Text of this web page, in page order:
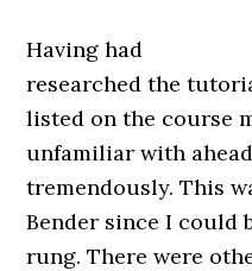
Having had
researched the
listed on the course
unfamiliar with
tremendously. This
Bender since I could
rung. There were